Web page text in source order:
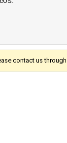
contact us